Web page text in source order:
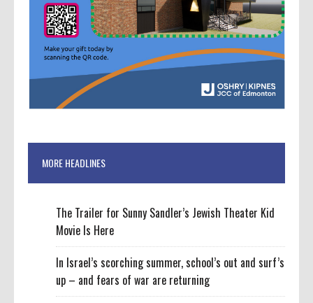
MORE HEADLINES
The Trailer for Sunny Sandler’s Jewish Theater Kid
Movie Is Here
In Israel’s scorching summer, school’s out and surf’s
up – and fears of war are returning